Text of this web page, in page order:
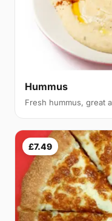
Hummus
Fresh hummus, great
£7.49